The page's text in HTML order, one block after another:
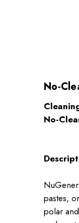
No-
No-
pastes,
polar